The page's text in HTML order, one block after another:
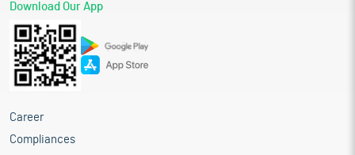
Download Our App
Career
Compliances